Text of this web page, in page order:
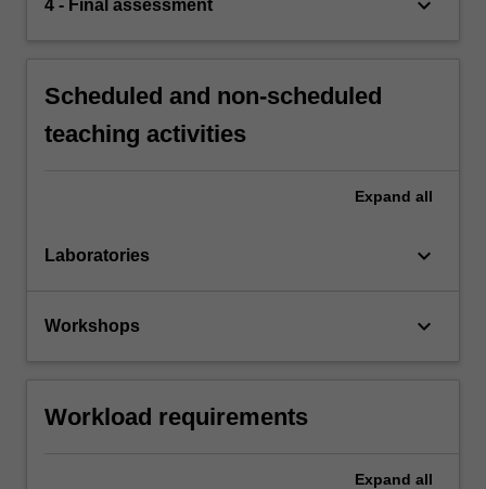
4 - Final assessment keyboard_arrow_down
Scheduled and non-scheduled
teaching activities
Expand all
Laboratories keyboard_arrow_down
Workshops keyboard_arrow_down
Workload requirements
Expand all